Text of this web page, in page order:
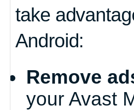
take
Android:
Remove
your Avast